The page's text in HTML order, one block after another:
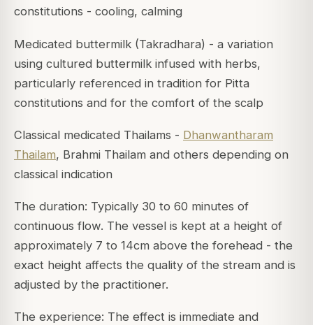
constitutions - cooling, calming
Medicated buttermilk (Takradhara) - a variation
using cultured buttermilk infused with herbs,
particularly referenced in tradition for Pitta
constitutions and for the comfort of the scalp
Classical medicated Thailams - Dhanwantharam
Thailam, Brahmi Thailam and others depending on
classical indication
The duration: Typically 30 to 60 minutes of
continuous flow. The vessel is kept at a height of
approximately 7 to 14cm above the forehead - the
exact height affects the quality of the stream and is
adjusted by the practitioner.
The experience: The effect is immediate and